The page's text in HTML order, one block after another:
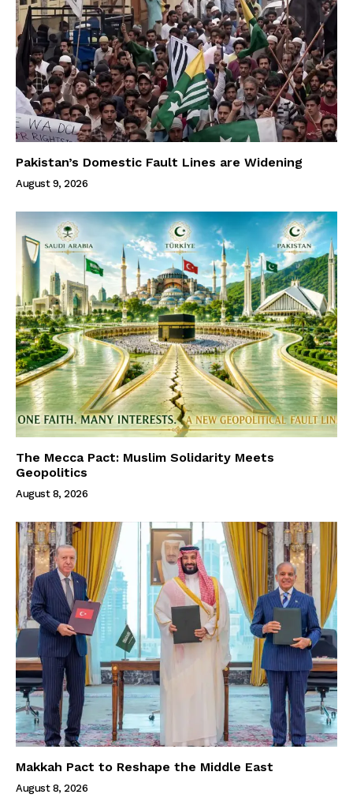
Pakistan’s Domestic Fault Lines are Widening
August 9, 2026
The Mecca Pact: Muslim Solidarity Meets
Geopolitics
August 8, 2026
Makkah Pact to Reshape the Middle East
August 8, 2026